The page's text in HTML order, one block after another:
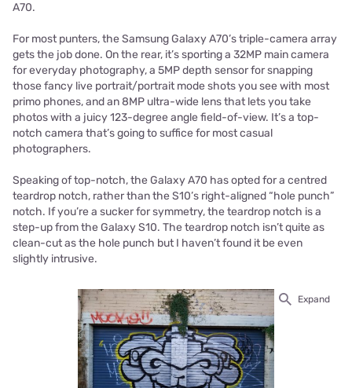
A70.
For most punters, the Samsung Galaxy A70’s triple-camera array
gets the job done. On the rear, it’s sporting a 32MP main camera
for everyday photography, a 5MP depth sensor for snapping
those fancy live portrait/portrait mode shots you see with most
primo phones, and an 8MP ultra-wide lens that lets you take
photos with a juicy 123-degree angle field-of-view. It’s a top-
notch camera that’s going to suffice for most casual
photographers.
Speaking of top-notch, the Galaxy A70 has opted for a centred
teardrop notch, rather than the S10’s right-aligned “hole punch”
notch. If you’re a sucker for symmetry, the teardrop notch is a
step-up from the Galaxy S10. The teardrop notch isn’t quite as
clean-cut as the hole punch but I haven’t found it be even
slightly intrusive.
Expand